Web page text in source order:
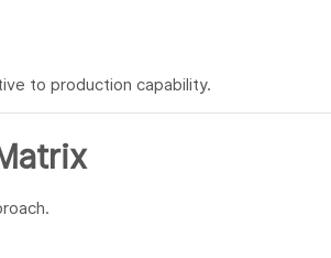
to production capability.